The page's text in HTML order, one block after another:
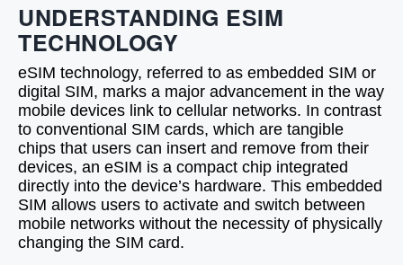
UNDERSTANDING ESIM
TECHNOLOGY
eSIM technology, referred to as embedded SIM or
digital SIM, marks a major advancement in the way
mobile devices link to cellular networks. In contrast
to conventional SIM cards, which are tangible
chips that users can insert and remove from their
devices, an eSIM is a compact chip integrated
directly into the device’s hardware. This embedded
SIM allows users to activate and switch between
mobile networks without the necessity of physically
changing the SIM card.